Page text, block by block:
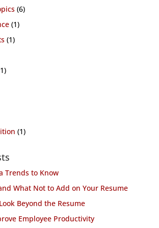
(6)
(1)
(1)
(1)
Trends to Know
What Not to Add on Your Resume
Beyond the Resume
Employee Productivity